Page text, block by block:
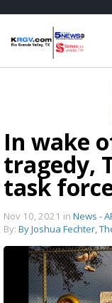
In wake
tragedy,
task
Nov 10, 2021 in News -
By: By Joshua Fechter,